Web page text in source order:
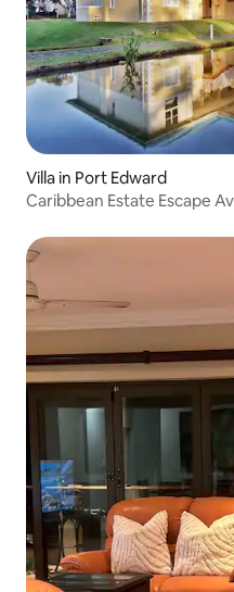
Villa in Port Edward
Caribbean Estate Escape